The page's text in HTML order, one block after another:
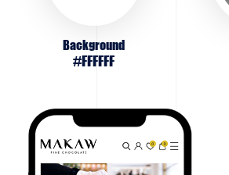
Background
#FFFFFF